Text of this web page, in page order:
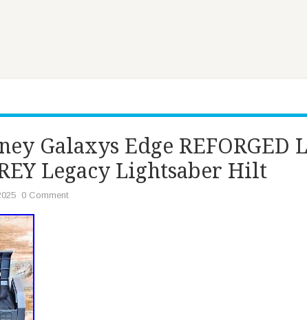
Galaxys Edge REFORGED
Legacy Lightsaber Hilt
0 Comment